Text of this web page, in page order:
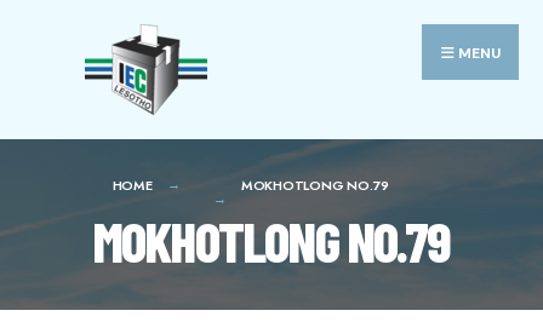
MENU
HOME MOKHOTLONG NO.79
MOKHOTLONG NO.79